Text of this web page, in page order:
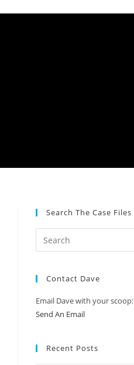
Search The Case Files
Contact Dave
Email Dave with your scoop:
Send An Email
Recent Posts